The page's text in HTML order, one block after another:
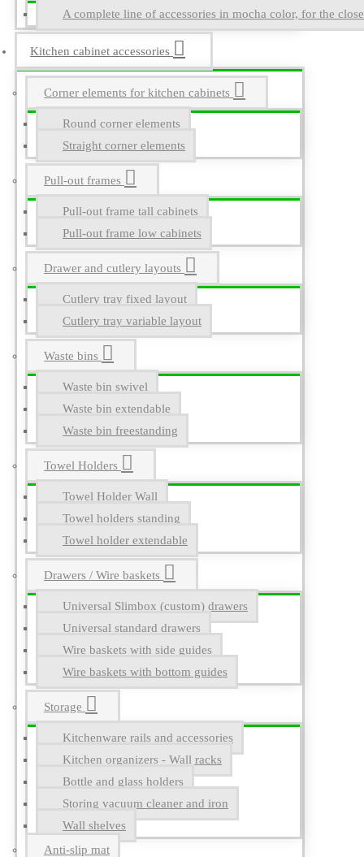
A complete line of accessories in mocha color, for the
Kitchen cabinet accessories
Corner elements for kitchen cabinets
Round corner elements
Straight corner elements
Pull-out frames
Pull-out frame tall cabinets
Pull-out frame low cabinets
Drawer and cutlery layouts
Cutlery tray fixed layout
Cutlery tray variable layout
Waste bins
Waste bin swivel
Waste bin extendable
Waste bin freestanding
Towel Holders
Towel Holder Wall
Towel holders standing
Towel holder extendable
Drawers / Wire baskets
Universal Slimbox (custom) drawers
Universal standard drawers
Wire baskets with side guides
Wire baskets with bottom guides
Storage
Kitchenware rails and accessories
Kitchen organizers - Wall racks
Bottle and glass holders
Storing vacuum cleaner and iron
Wall shelves
Anti-slip mat